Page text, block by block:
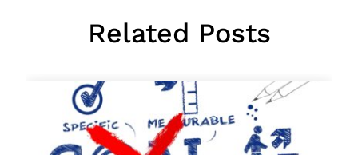
Related Posts